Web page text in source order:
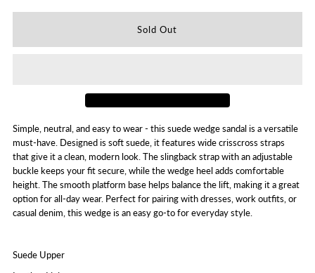
quantity quantity
Simple, neutral, and easy to wear - this suede wedge sandal is a versatile
must-have. Designed is soft suede, it features wide crisscross straps
that give it a clean, modern look. The slingback strap with an adjustable
buckle keeps your fit secure, while the wedge heel adds comfortable
height. The smooth platform base helps balance the lift, making it a great
option for all-day wear. Perfect for pairing with dresses, work outfits, or
casual denim, this wedge is an easy go-to for everyday style.
Suede Upper